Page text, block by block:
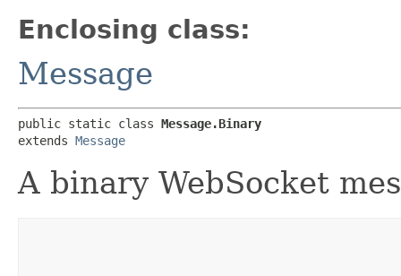
Enclosing class:
Message
public static class Message.Binary
extends Message
A binary WebSocket